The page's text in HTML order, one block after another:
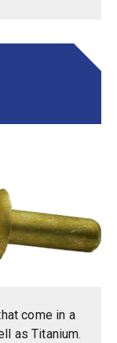
come in a
as Titanium.